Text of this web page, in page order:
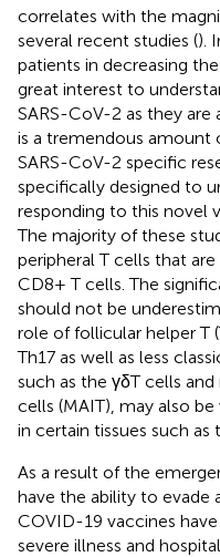
correlates with the
several recent studies ().
patients in decreasing
great interest to
SARS-CoV-2 as they
is a tremendous amount
SARS-CoV-2 specific
specifically designed to
responding to this novel
The majority of these
peripheral T cells that
CD8+ T cells. The
should not be
role of follicular helper T
Th17 as well as less
such as the γδT cells
cells (MAIT), may also
in certain tissues such as
As a result of the
have the ability to evade
COVID-19 vaccines
severe illness and